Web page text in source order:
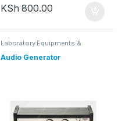
KSh 800.00
Laboratory Equipments &
Audio Generator